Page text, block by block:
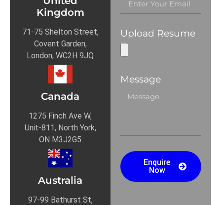
Kingdom
71-75 Shelton Street,
Covent Garden,
London, WC2H 9JQ
Canada
1275 Finch Ave W,
Unit-811, North York,
ON M3J2G5
Australia
97-99 Bathurst St,
Upload Resume
Message
Enquire
Now